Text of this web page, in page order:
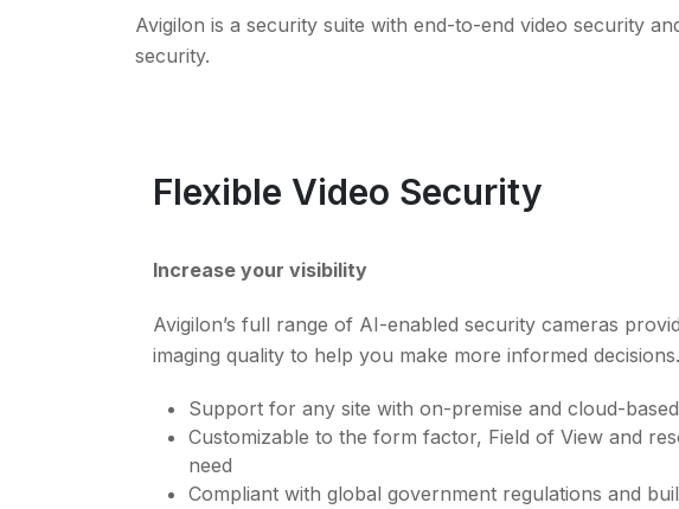
Avigilon is a security suite with end-to-end video security
security.
Flexible Video Security
Increase your visibility
Avigilon’s full range of AI-enabled security cameras
imaging quality to help you make more informed decisions.
Support for any site with on-premise and cloud-
Customizable to the form factor, Field of View and
need
Compliant with global government regulations and